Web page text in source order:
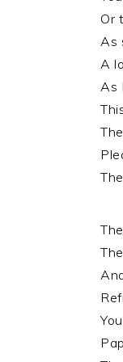
Or
As
A
As